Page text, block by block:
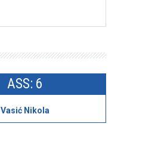
ASS: 6
Vasić Nikola